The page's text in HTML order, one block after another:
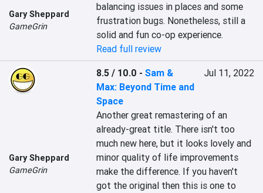
Gary Sheppard
GameGrin
balancing issues in places and some
frustration bugs. Nonetheless, still a
solid and fun co-op experience.
Read full review
Gary Sheppard
GameGrin
8.5 / 10.0 -Sam &
Max: Beyond Time and
Space
Jul 11, 2022
Another great remastering of an
already-great title. There isn't too
much new here, but it looks lovely and
minor quality of life improvements
make the difference. If you haven't
got the original then this is one to